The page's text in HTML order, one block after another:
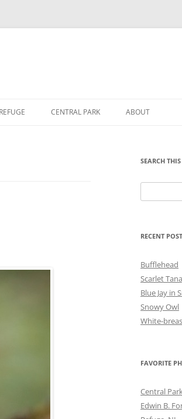
to CENTRAL PARK ABOUT
SEARCH
for:
RECENT
Bufflehead
Scarlet
Blue Jay in
Snowy Owl
White-
FAVORITE
Central
Edwin B.